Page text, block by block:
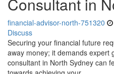
financial-advisor-north-751320
Discuss
Securing your financial future
away money; it demands expert
consultant in North Sydney can